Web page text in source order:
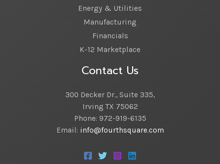
Energy & Utilities
Manufacturing
Financials
K-12 Marketplace
Contact Us
300 Decker Dr., Suite 335,
Irving TX 75062
Phone: 972-919-6135
Email: info@fourthsquare.com